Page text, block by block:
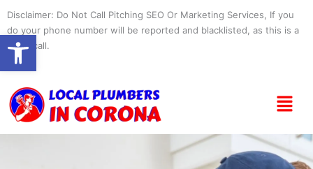
content
Disclaimer: Do Not Call Pitching SEO Or Marketing Services, If you
do your phone number will be reported and blacklisted, as this is a
spam call.
Menu
Open toolbar